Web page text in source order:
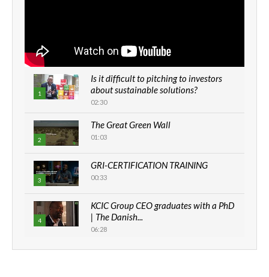
1
Is it difficult to pitching to investors
about sustainable solutions?
02:30
2
The Great Green Wall
01:03
3
GRI-CERTIFICATION TRAINING
00:33
4
KCIC Group CEO graduates with a PhD
| The Danish...
06:28
How can we best simplify